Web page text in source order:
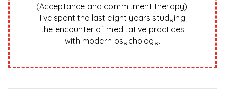
(Acceptance and commitment therapy).
I’ve spent the last eight years studying
the encounter of meditative practices
with modern psychology.